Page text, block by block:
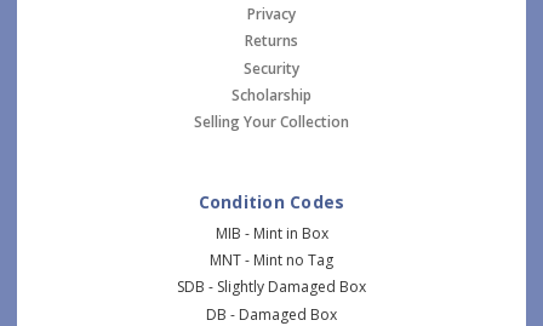
Privacy
Returns
Security
Scholarship
Selling Your Collection
Condition Codes
MIB - Mint in Box
MNT - Mint no Tag
SDB - Slightly Damaged Box
DB - Damaged Box